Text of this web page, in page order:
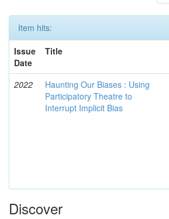
Item hits:
Issue
Date
Title
2022
Haunting Our Biases : Using
Participatory Theatre to
Interrupt Implicit Bias
Discover